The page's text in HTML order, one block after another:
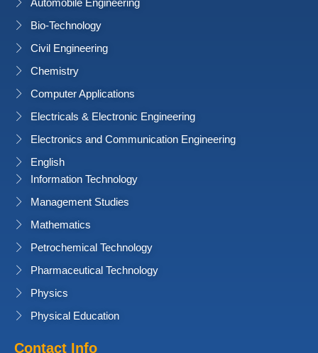
Automobile Engineering
Bio-Technology
Civil Engineering
Chemistry
Computer Applications
Electricals & Electronic Engineering
Electronics and Communication Engineering
English
Information Technology
Management Studies
Mathematics
Petrochemical Technology
Pharmaceutical Technology
Physics
Physical Education
Contact Info